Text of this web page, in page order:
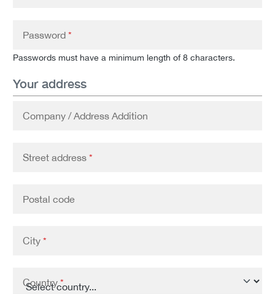
Password *
Passwords must have a minimum length of 8 characters.
Your address
Company / Address Addition
Street address *
Postal code
City *
Country *